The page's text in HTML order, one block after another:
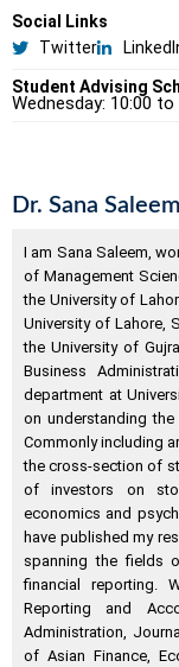
Social Links
Twitter
Student Advising
Wednesday: 10:00
Dr. Sana
I am Sana Saleem,
of Management
the University of
University of Lahore,
the University of
Business
department at
on understanding
Commonly including
the cross-section of
of investors on
economics and
have published my
spanning the fields
financial reporting.
Reporting and
Administration,
of Asian Finance,